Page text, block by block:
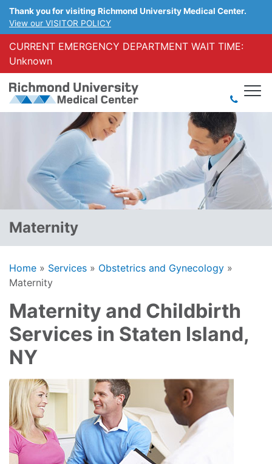
Thank you for visiting Richmond University Medical Center.
View our VISITOR POLICY
CURRENT EMERGENCY DEPARTMENT WAIT TIME:
Unknown
Maternity
Home » Services » Obstetrics and Gynecology »
Maternity
Maternity and Childbirth
Services in Staten Island,
NY